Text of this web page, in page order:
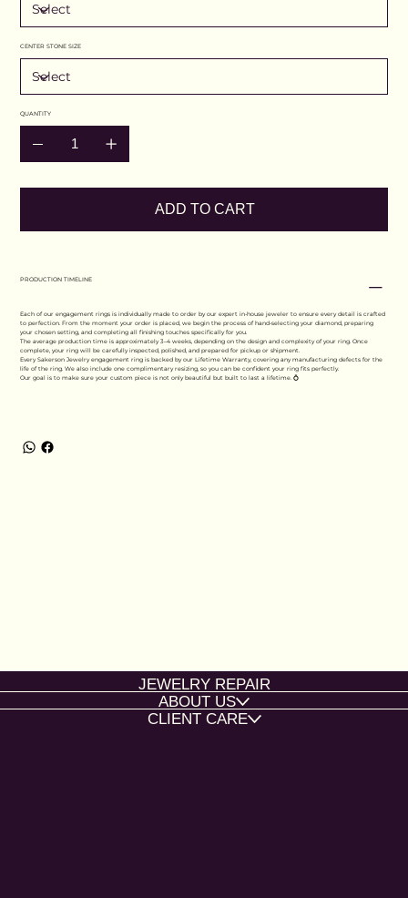
CENTER STONE SIZE
QUANTITY
ADD TO CART
PRODUCTION TIMELINE
Each of our engagement rings is individually made to order by our expert in-house jeweler to ensure every detail is crafted
to perfection. From the moment your order is placed, we begin the process of hand-selecting your diamond, preparing
your chosen setting, and completing all finishing touches specifically for you.
The average production time is approximately 3–4 weeks, depending on the design and complexity of your ring. Once
complete, your ring will be carefully inspected, polished, and prepared for pickup or shipment.
Every Sakerson Jewelry engagement ring is backed by our Lifetime Warranty, covering any manufacturing defects for the
life of the ring. We also include one complimentary resizing, so you can be confident your ring fits perfectly.
Our goal is to make sure your custom piece is not only beautiful but built to last a lifetime. 💍
JEWELRY REPAIR
ABOUT US
CLIENT CARE